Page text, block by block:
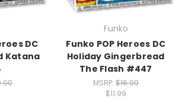
DC
Katana
Funko
Funko POP Heroes DC
Holiday Gingerbread
The Flash #447
MSRP: $16.99
$11.99